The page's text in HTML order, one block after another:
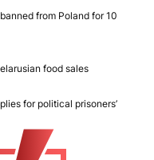
from Poland for 10
food sales
for political prisoners’